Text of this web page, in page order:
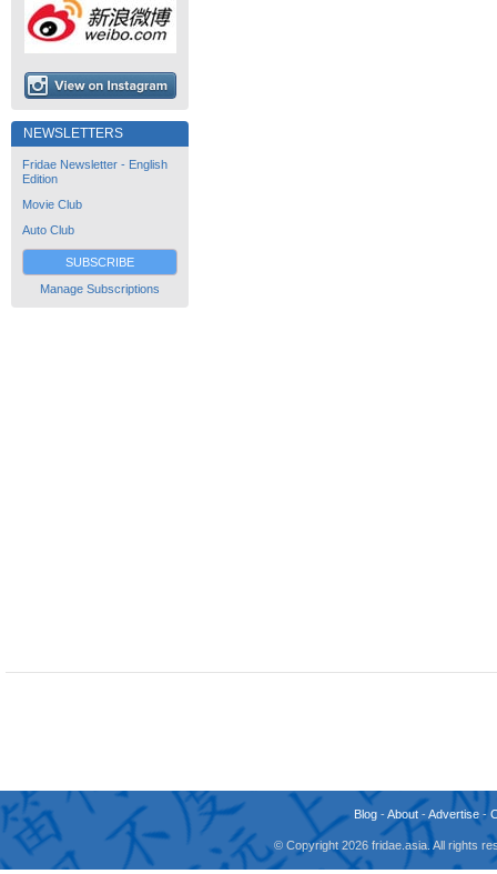
NEWSLETTERS
Fridae Newsletter - English
Edition
Movie Club
Auto Club
SUBSCRIBE
Manage Subscriptions
Blog -About -Advertise -
© Copyright 2026 fridae.asia. All rights